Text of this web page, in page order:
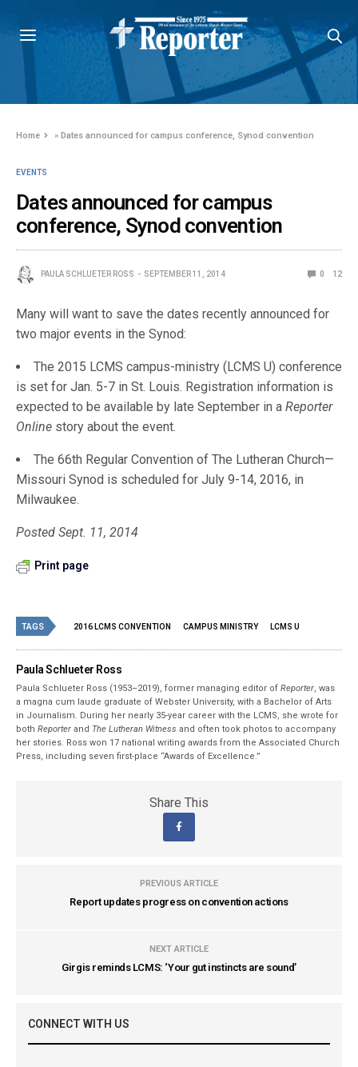
Home »Dates announced for campus conference, Synod convention
EVENTS
Dates announced for campus
conference, Synod convention
PAULA SCHLUETER ROSS SEPTEMBER 11, 2014 0 12
Many will want to save the dates recently announced for
two major events in the Synod:
The 2015 LCMS campus-ministry (LCMS U) conference
is set for Jan. 5-7 in St. Louis. Registration information is
expected to be available by late September in a Reporter
Online story about the event.
The 66th Regular Convention of The Lutheran Church—
Missouri Synod is scheduled for July 9-14, 2016, in
Milwaukee.
Posted Sept. 11, 2014
Print page
TAGS 2016 LCMS CONVENTION CAMPUS MINISTRY LCMS U
Paula Schlueter Ross
Paula Schlueter Ross (1953–­2019), former managing editor ofReporter, was
a magna cum laude graduate of Webster University, with a Bachelor of Arts
in Journalism. During her nearly 35-year career with the LCMS, she wrote for
bothReporter and The Lutheran Witness and often took photos to accompany
her stories. Ross won 17 national writing awards from the Associated Church
Press, including seven first-place “Awards of Excellence.”
Share This
PREVIOUS ARTICLE
Report updates progress on convention actions
NEXT ARTICLE
Girgis reminds LCMS: ‘Your gut instincts are sound’
CONNECT WITH US